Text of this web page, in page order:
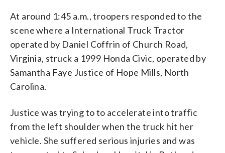
At around 1:45 a.m., troopers responded to the
scene where a International Truck Tractor
operated by Daniel Coffrin of Church Road,
Virginia, struck a 1999 Honda Civic, operated by
Samantha Faye Justice of Hope Mills, North
Carolina.
Justice was trying to to accelerate into traffic
from the left shoulder when the truck hit her
vehicle. She suffered serious injuries and was